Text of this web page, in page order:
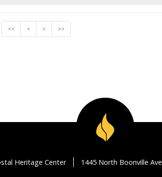
<< < > >>
Heritage Center 1445 North Boonville